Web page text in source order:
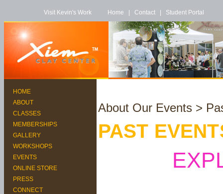
Visit Kevin's Work Home Contact Student Portal
HOME
ABOUT
CLASSES
MEMBERSHIPS
GALLERY
WORKSHOPS
EVENTS
ONLINE STORE
PRESS
CONNECT
About Our Events >
PAST